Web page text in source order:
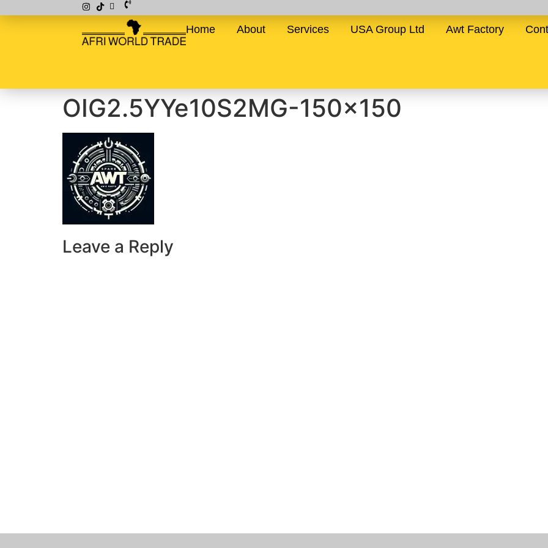
Home About Services USA Group Ltd Awt Factory
OIG2.5YYe10S2MG-150×150
Leave a Reply